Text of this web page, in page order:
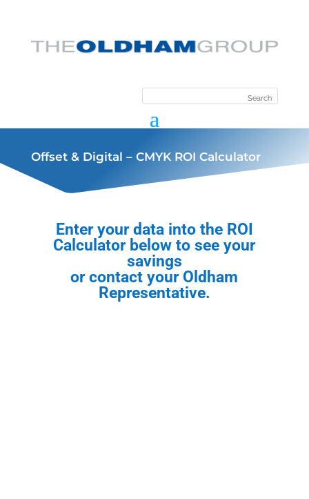
Offset & Digital – CMYK ROI Calculator
Enter your data into the ROI
Calculator below to see your
savings
or contact your Oldham
Representative.